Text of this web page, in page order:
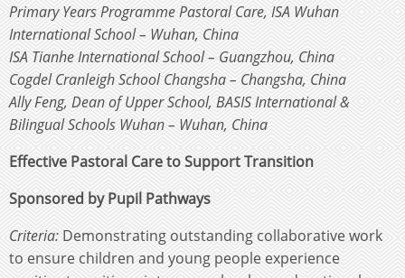
Primary Years Programme Pastoral Care, ISA Wuhan
International School – Wuhan, China
ISA Tianhe International School – Guangzhou, China
Cogdel Cranleigh School Changsha – Changsha, China
Ally Feng, Dean of Upper School, BASIS International &
Bilingual Schools Wuhan – Wuhan, China
Effective Pastoral Care to Support Transition
Sponsored by Pupil Pathways
Criteria: Demonstrating outstanding collaborative work
to ensure children and young people experience